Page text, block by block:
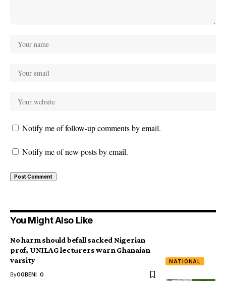
Notify me of follow-up comments by email.
Notify me of new posts by email.
You Might Also Like
NATIONAL
No harm should befall sacked Nigerian
prof, UNILAG lecturers warn Ghanaian
varsity
ByOGBENI .O